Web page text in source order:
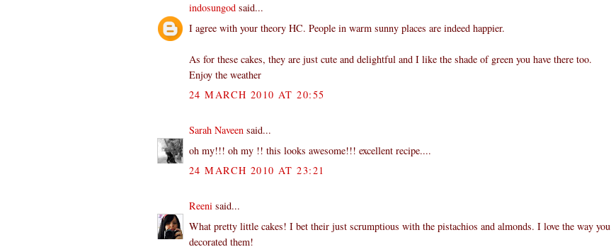
indosungod said...
I agree with your theory HC. People in warm sunny places are indeed happier.
As for these cakes, they are just cute and delightful and I like the shade of green you have there too.
Enjoy the weather
24 MARCH 2010 AT 20:55
Sarah Naveen said...
oh my!!! oh my !! this looks awesome!!! excellent recipe....
24 MARCH 2010 AT 23:21
Reeni said...
What pretty little cakes! I bet their just scrumptious with the pistachios and almonds. I love the way you
decorated them!